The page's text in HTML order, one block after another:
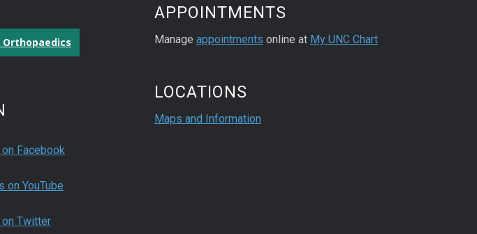
Orthopaedics
Facebook
on YouTube
on Twitter
APPOINTMENTS
Manage appointments online at My UNC Chart
LOCATIONS
Maps and Information